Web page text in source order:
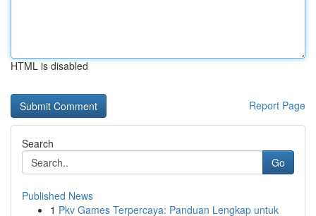
HTML is disabled
Report Page
Search
Go
Published News
1 Pkv Games Terpercaya: Panduan Lengkap untuk